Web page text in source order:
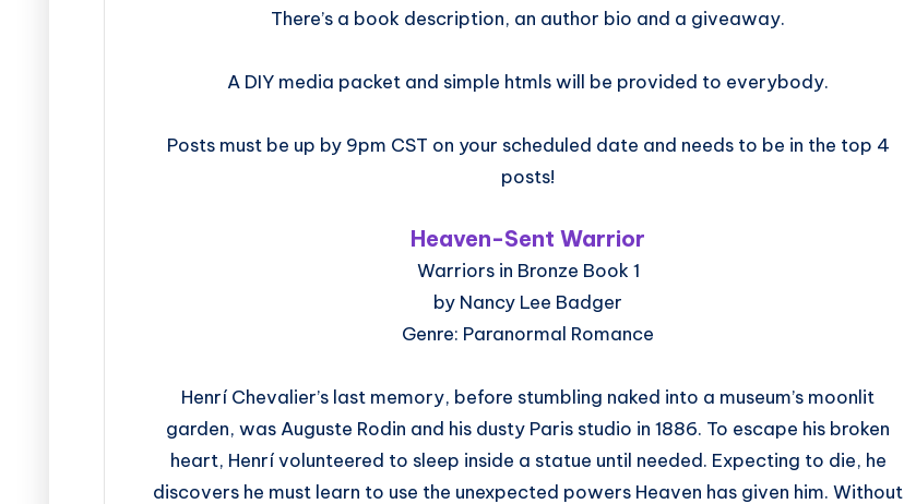
There’s a book description, an author bio and a giveaway.
A DIY media packet and simple htmls will be provided to everybody.
Posts must be up by 9pm CST on your scheduled date and needs to be in the top 4
posts!
Heaven-Sent Warrior
Warriors in Bronze Book 1
by Nancy Lee Badger
Genre: Paranormal Romance
Henrí Chevalier’s last memory, before stumbling naked into a museum’s moonlit
garden, was Auguste Rodin and his dusty Paris studio in 1886. To escape his broken
heart, Henrí volunteered to sleep inside a statue until needed. Expecting to die, he
discovers he must learn to use the unexpected powers Heaven has given him. Without